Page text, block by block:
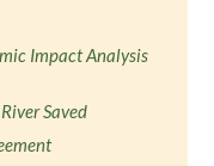
Impact Analysis
Saved